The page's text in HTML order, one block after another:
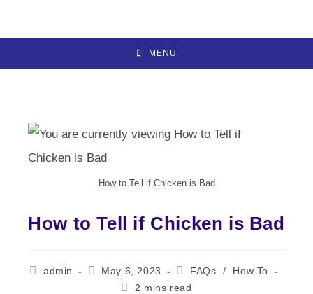
MENU
How to Tell if Chicken is Bad
How to Tell if Chicken is Bad
Postadmin
Post
published:
May 6, 2023
Post
category:
FAQs /
How To
Reading
2 mins read